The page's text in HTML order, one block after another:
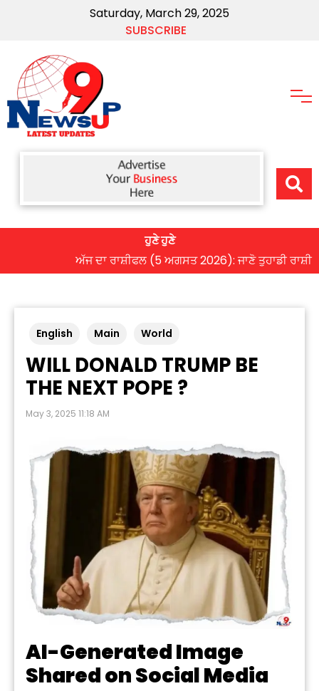
Saturday, March 29, 2025
SUBSCRIBE
ਹੁਣੇ ਹੁਣੇ
ਅੱਜ ਦਾ ਰਾਸ਼ੀਫਲ (5 ਅਗਸਤ 2026): ਜਾਣੋ ਤੁਹਾਡੀ ਰਾਸ਼ੀ ‘ਤੇ
English Main World
WILL DONALD TRUMP BE
THE NEXT POPE ?
May 3, 2025 11:18 AM
AI-Generated Image
Shared on Social Media